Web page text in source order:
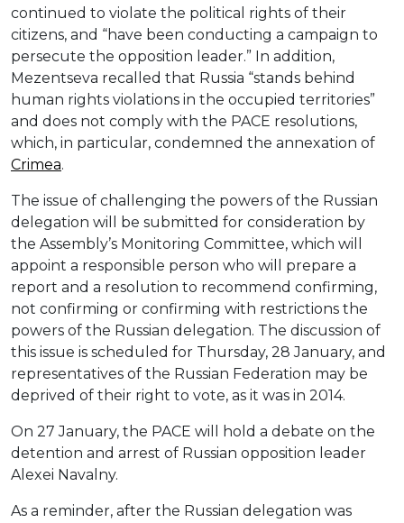
continued to violate the political rights of their
citizens, and “have been conducting a campaign to
persecute the opposition leader.” In addition,
Mezentseva recalled that Russia “stands behind
human rights violations in the occupied territories”
and does not comply with the PACE resolutions,
which, in particular, condemned the annexation of
Crimea.
The issue of challenging the powers of the Russian
delegation will be submitted for consideration by
the Assembly’s Monitoring Committee, which will
appoint a responsible person who will prepare a
report and a resolution to recommend confirming,
not confirming or confirming with restrictions the
powers of the Russian delegation. The discussion of
this issue is scheduled for Thursday, 28 January, and
representatives of the Russian Federation may be
deprived of their right to vote, as it was in 2014.
On 27 January, the PACE will hold a debate on the
detention and arrest of Russian opposition leader
Alexei Navalny.
As a reminder, after the Russian delegation was